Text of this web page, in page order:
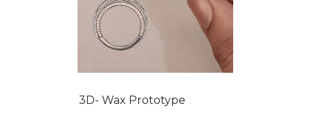
3D- Wax Prototype